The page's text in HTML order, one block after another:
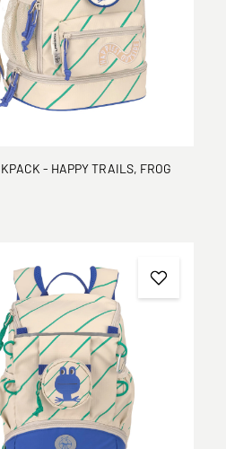
- HAPPY TRAILS, FROG